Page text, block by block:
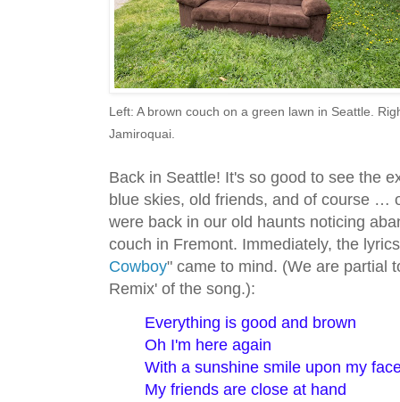
Left: A brown couch on a green lawn in Seattle.
Jamiroquai.
Back in Seattle! It's so good to see the
blue skies, old friends, and of course …
were back in our old haunts noticing
couch in Fremont. Immediately, the
Cowboy" came to mind. (We are partial
Remix' of the song.):
Everything is good and brown
Oh I'm here again
With a sunshine smile upon my
My friends are close at hand